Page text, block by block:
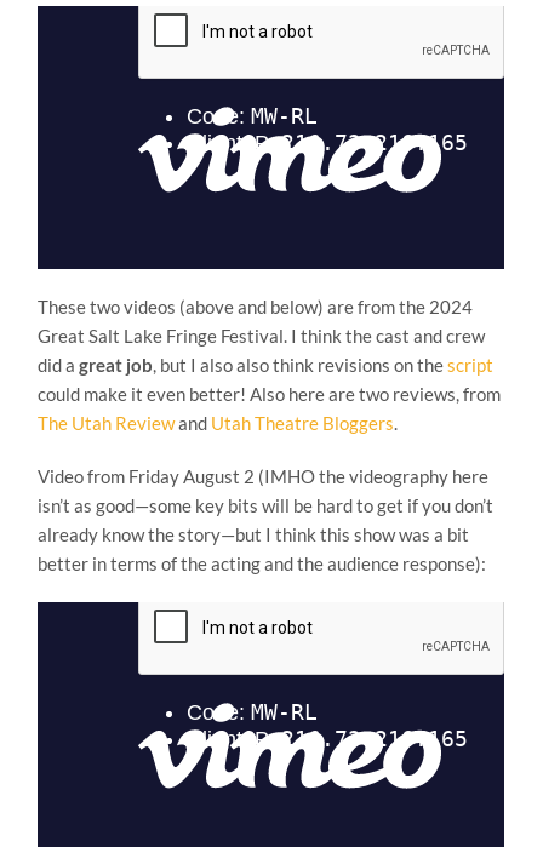
These two videos (above and below) are from the 2024
Great Salt Lake Fringe Festival. I think the cast and crew
did agreat job, but I also also think revisions on thescript
could make it even better! Also here are two reviews, from
The Utah Reviewand Utah Theatre Bloggers.
Video from Friday August 2 (IMHO the videography here
isn’t as good—some key bits will be hard to get if you don’t
already know the story—but I think this show was a bit
better in terms of the acting and the audience response):